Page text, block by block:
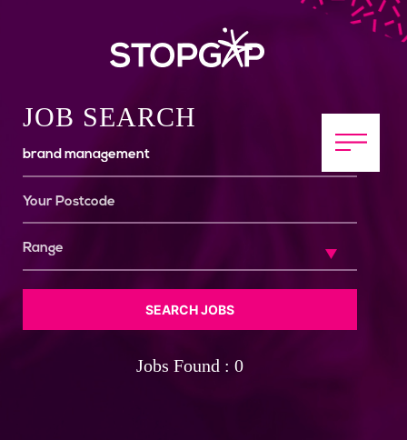
JOB SEARCH
SEARCH JOBS
Jobs Found : 0